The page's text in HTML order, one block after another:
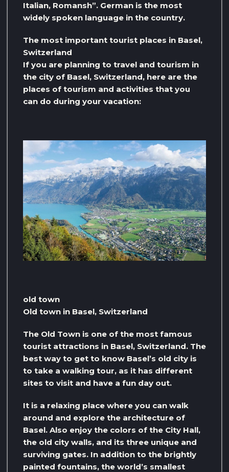
Italian, Romansh”. German is the most
widely spoken language in the country.
The most important tourist places in Basel,
Switzerland
If you are planning to travel and tourism in
the city of Basel, Switzerland, here are the
places of tourism and activities that you
can do during your vacation:
old town
Old town in Basel, Switzerland
The Old Town is one of the most famous
tourist attractions in Basel, Switzerland. The
best way to get to know Basel’s old city is
to take a walking tour, as it has different
sites to visit and have a fun day out.
It is a relaxing place where you can walk
around and explore the architecture of
Basel. Also enjoy the colors of the City Hall,
the old city walls, and its three unique and
surviving gates. In addition to the brightly
painted fountains, the world’s smallest